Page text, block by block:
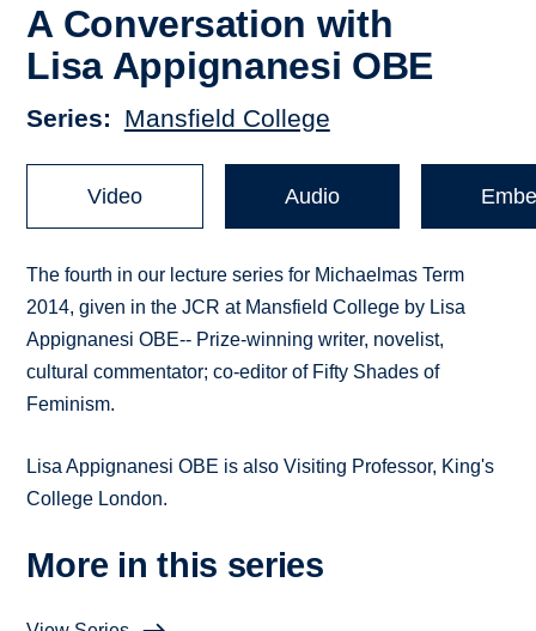
A Conversation with
Lisa Appignanesi OBE
Series Mansfield College
Video Audio
The fourth in our lecture series for Michaelmas Term
2014, given in the JCR at Mansfield College by Lisa
Appignanesi OBE-- Prize-winning writer, novelist,
cultural commentator; co-editor of Fifty Shades of
Feminism.
Lisa Appignanesi OBE is also Visiting Professor, King's
College London.
More in this series